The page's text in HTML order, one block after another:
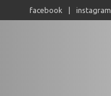
facebook instagram